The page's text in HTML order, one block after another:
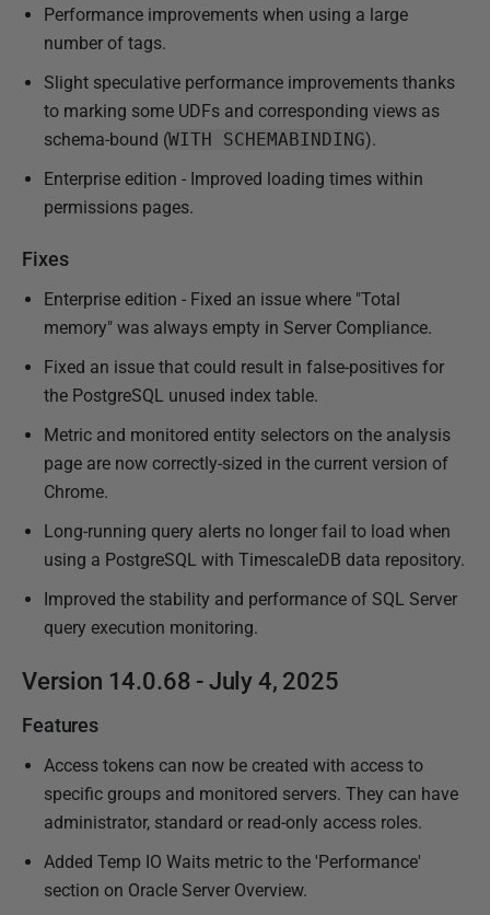
Performance improvements when using a large
number of tags.
Slight speculative performance improvements thanks
to marking some UDFs and corresponding views as
schema-bound (WITH SCHEMABINDING).
Enterprise edition - Improved loading times within
permissions pages.
Fixes
Enterprise edition - Fixed an issue where "Total
memory" was always empty in Server Compliance.
Fixed an issue that could result in false-positives for
the PostgreSQL unused index table.
Metric and monitored entity selectors on the analysis
page are now correctly-sized in the current version of
Chrome.
Long-running query alerts no longer fail to load when
using a PostgreSQL with TimescaleDB data repository.
Improved the stability and performance of SQL Server
query execution monitoring.
Version 14.0.68 - July 4, 2025
Features
Access tokens can now be created with access to
specific groups and monitored servers. They can have
administrator, standard or read-only access roles.
Added Temp IO Waits metric to the 'Performance'
section on Oracle Server Overview.